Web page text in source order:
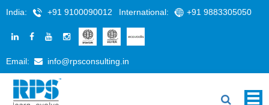
India: +91 9100090012 International: +91 9883305050
Email: info@rpsconsulting.in